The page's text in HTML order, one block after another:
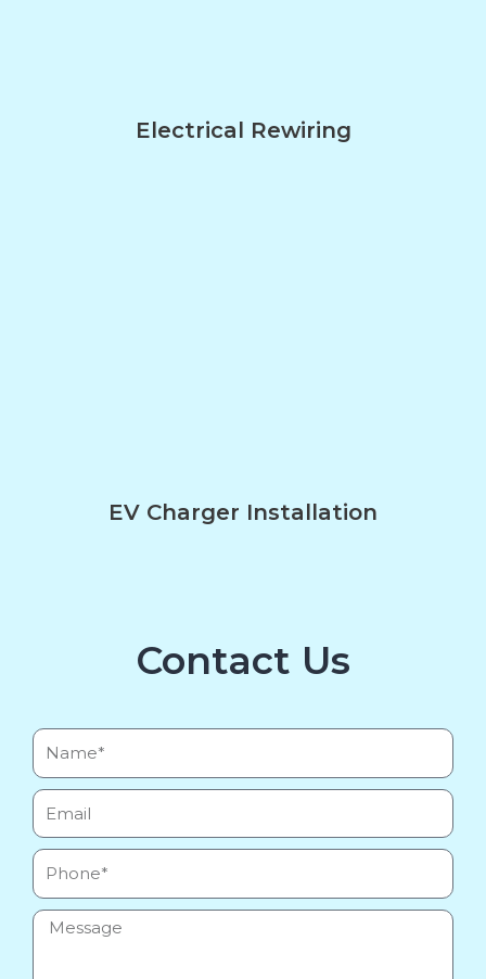
Electrical Rewiring
EV Charger Installation
Contact Us
Name*
Email
Phone
Message